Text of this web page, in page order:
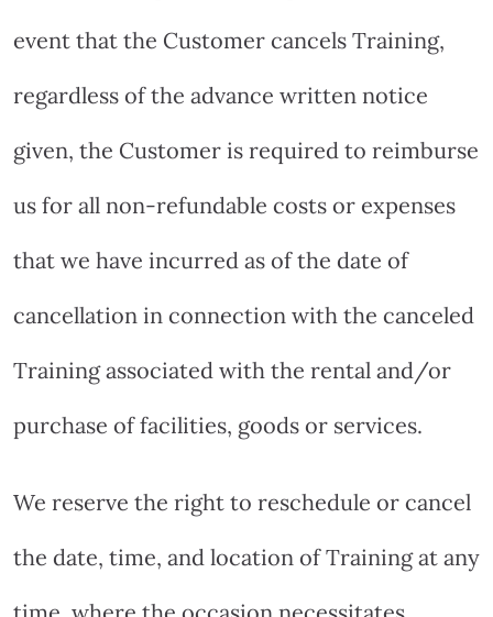
event that the Customer cancels Training,
regardless of the advance written notice
given, the Customer is required to reimburse
us for all non-refundable costs or expenses
that we have incurred as of the date of
cancellation in connection with the canceled
Training associated with the rental and/or
purchase of facilities, goods or services.
We reserve the right to reschedule or cancel
the date, time, and location of Training at any